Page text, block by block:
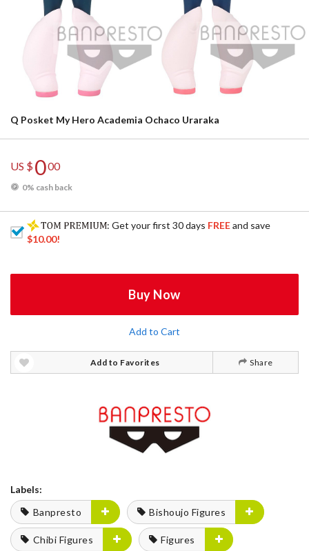
Q Posket My Hero Academia Ochaco Uraraka
US $000
0% cash back
: Get your first 30 days FREEand save
$10.00!
Buy Now
Add to Cart
Add to Favorites Share
Labels:
Banpresto
Bishoujo Figures
Chibi Figures Figures